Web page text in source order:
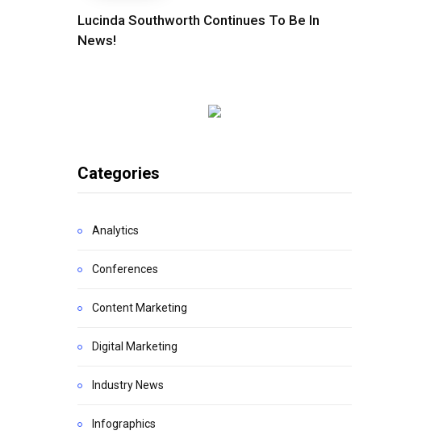
Lucinda Southworth Continues To Be In
News!
Categories
Analytics
Conferences
Content Marketing
Digital Marketing
Industry News
Infographics